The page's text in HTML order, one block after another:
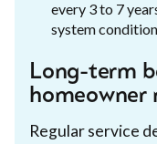
every 3 to 7
system condition
Long-term
homeowner
Regular service